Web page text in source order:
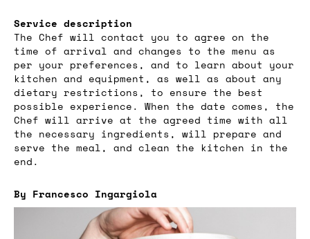
Service description
The Chef will contact you to agree on the
time of arrival and changes to the menu as
per your preferences, and to learn about your
kitchen and equipment, as well as about any
dietary restrictions, to ensure the best
possible experience. When the date comes, the
Chef will arrive at the agreed time with all
the necessary ingredients, will prepare and
serve the meal, and clean the kitchen in the
end.
By Francesco Ingargiola